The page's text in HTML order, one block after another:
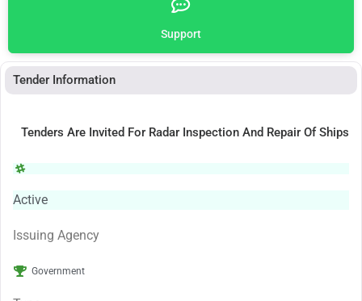
Support
Tender Information
Tenders Are Invited For Radar Inspection And Repair Of Ships
Active
Issuing Agency
Government